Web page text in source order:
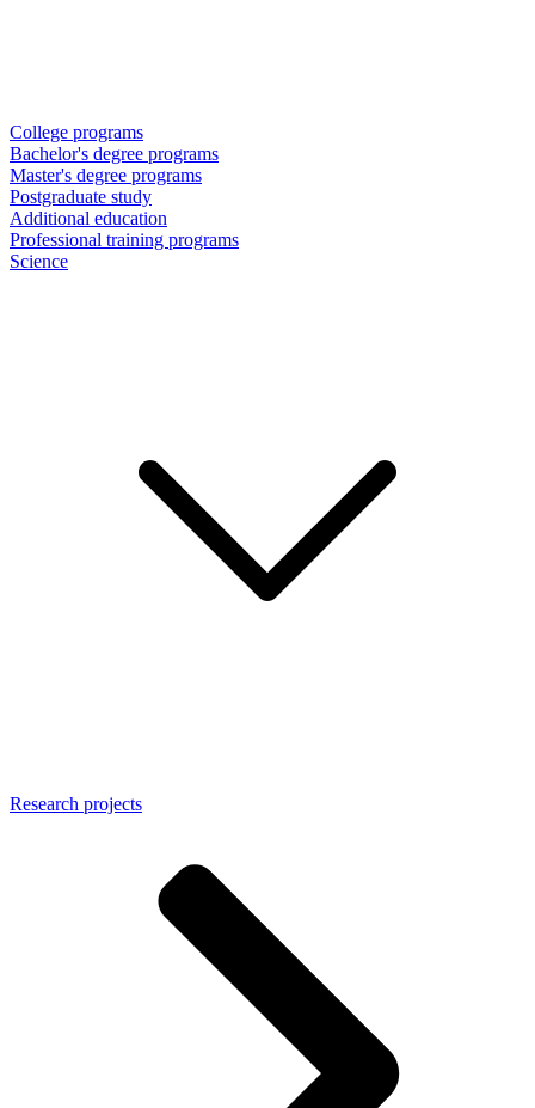
College programs
Bachelor's degree programs
Master's degree programs
Postgraduate study
Additional education
Professional training programs
Science
Research projects